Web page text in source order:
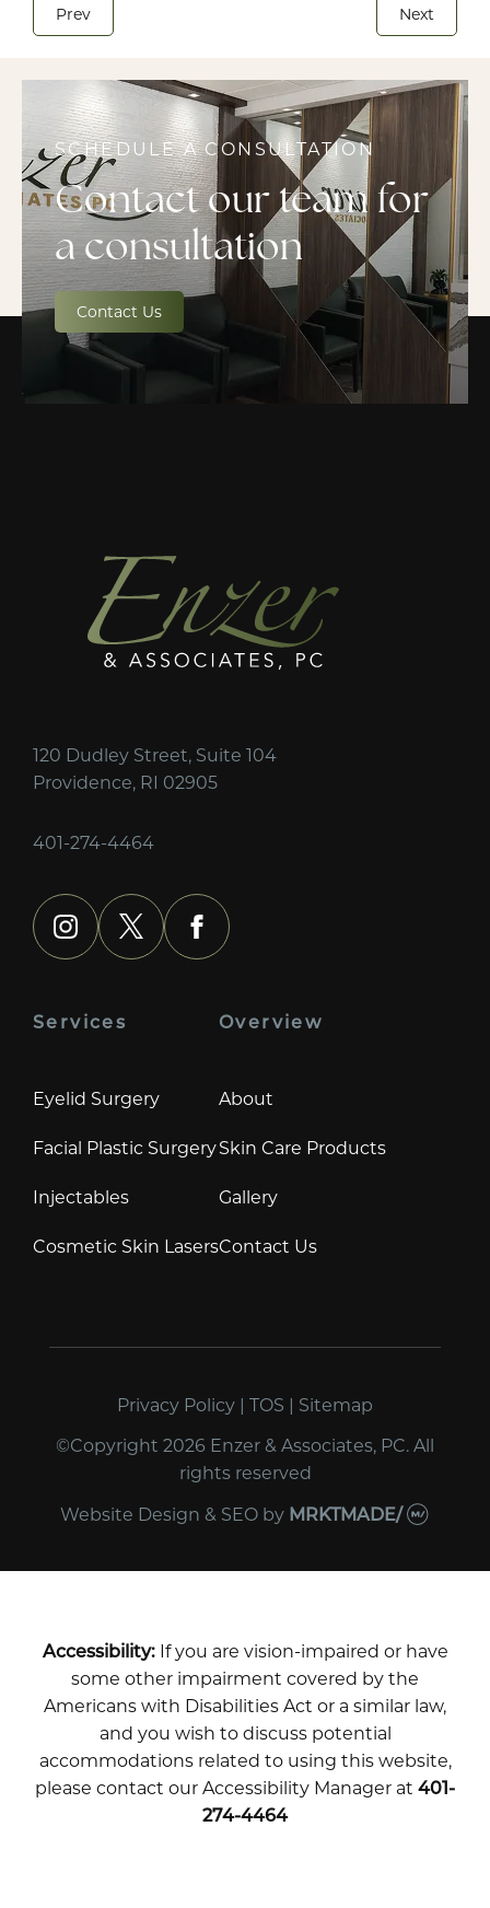
Prev Next
SCHEDULE A CONSULTATION
Contact our team for
a consultation
Contact Us
120 Dudley Street, Suite 104
Providence, RI 02905
401-274-4464
instagram
x facebook
Services
Eyelid Surgery
Facial Plastic Surgery
Injectables
Cosmetic Skin Lasers
Overview
About
Skin Care Products
Gallery
Contact Us
Privacy Policy | TOS | Sitemap
©Copyright 2026 Enzer & Associates, PC. All
rights reserved
Website Design & SEOby MRKTMADE/
Accessibility:If you are vision-impaired or have
some other impairment covered by the
Americans with Disabilities Act or a similar law,
and you wish to discuss potential
accommodations related to using this website,
please contact our Accessibility Manager at 401-
274-4464